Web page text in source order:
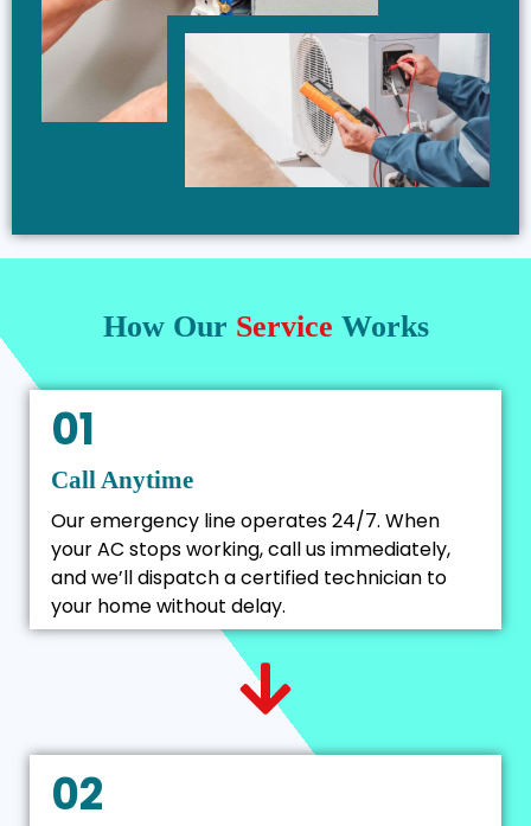
How Our Service Works
01
Call Anytime
Our emergency line operates 24/7. When
your AC stops working, call us immediately,
and we’ll dispatch a certified technician to
your home without delay.
02